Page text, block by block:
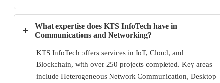
+
What expertise does KTS InfoTech have in
Communications and Networking?
KTS InfoTech offers services in IoT, Cloud, and
Blockchain, with over 250 projects completed. Key areas
include Heterogeneous Network Communication, Desktop